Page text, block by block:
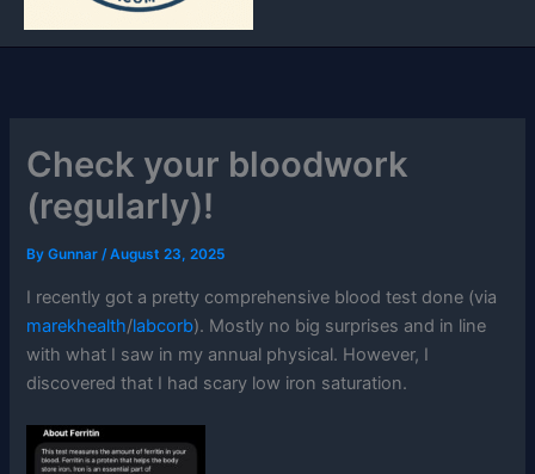
Check your bloodwork
(regularly)!
ByGunnar/August 23, 2025
I recently got a pretty comprehensive blood test done (via
marekhealth/labcorb). Mostly no big surprises and in line
with what I saw in my annual physical. However, I
discovered that I had scary low iron saturation.